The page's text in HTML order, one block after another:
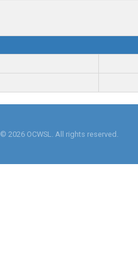
© 2026 OCWSL. All rights reserved.